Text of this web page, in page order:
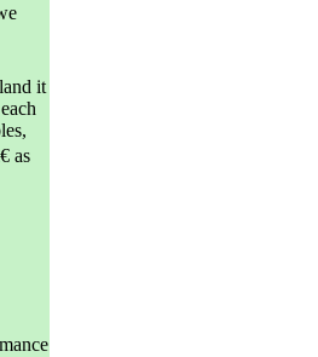
it
as